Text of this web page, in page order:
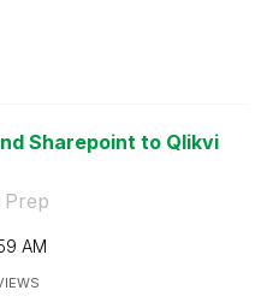
Sharepoint to Qlikvi
Prep
AM